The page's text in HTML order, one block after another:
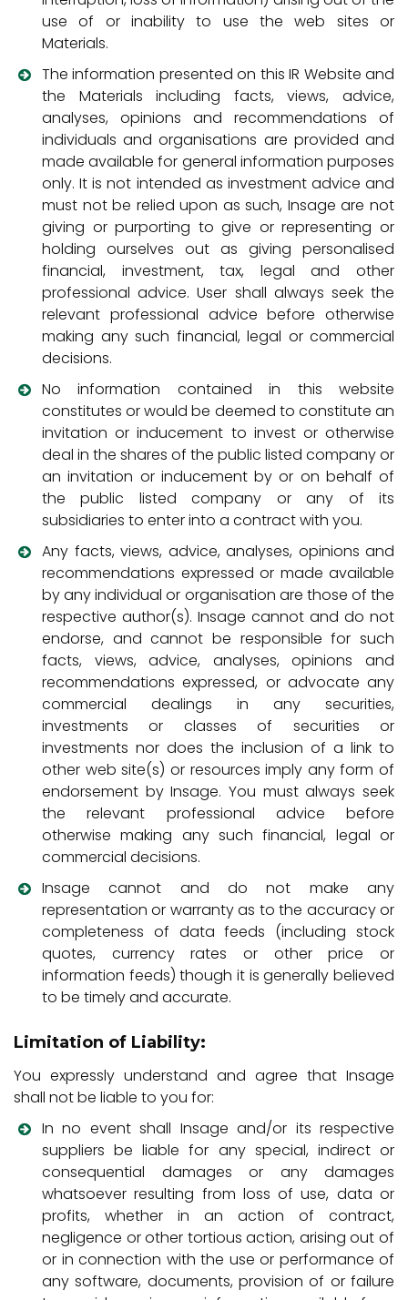
use of or inability to use the web sites or
Materials.
The information presented on this IR Website and
the Materials including facts, views, advice,
analyses, opinions and recommendations of
individuals and organisations are provided and
made available for general information purposes
only. It is not intended as investment advice and
must not be relied upon as such, Insage are not
giving or purporting to give or representing or
holding ourselves out as giving personalised
financial, investment, tax, legal and other
professional advice. User shall always seek the
relevant professional advice before otherwise
making any such financial, legal or commercial
decisions.
No information contained in this website
constitutes or would be deemed to constitute an
invitation or inducement to invest or otherwise
deal in the shares of the public listed company or
an invitation or inducement by or on behalf of
the public listed company or any of its
subsidiaries to enter into a contract with you.
Any facts, views, advice, analyses, opinions and
recommendations expressed or made available
by any individual or organisation are those of the
respective author(s). Insage cannot and do not
endorse, and cannot be responsible for such
facts, views, advice, analyses, opinions and
recommendations expressed, or advocate any
commercial dealings in any securities,
investments or classes of securities or
investments nor does the inclusion of a link to
other web site(s) or resources imply any form of
endorsement by Insage. You must always seek
the relevant professional advice before
otherwise making any such financial, legal or
commercial decisions.
Insage cannot and do not make any
representation or warranty as to the accuracy or
completeness of data feeds (including stock
quotes, currency rates or other price or
information feeds) though it is generally believed
to be timely and accurate.
Limitation of Liability:
You expressly understand and agree that Insage
shall not be liable to you for:
In no event shall Insage and/or its respective
suppliers be liable for any special, indirect or
consequential damages or any damages
whatsoever resulting from loss of use, data or
profits, whether in an action of contract,
negligence or other tortious action, arising out of
or in connection with the use or performance of
any software, documents, provision of or failure